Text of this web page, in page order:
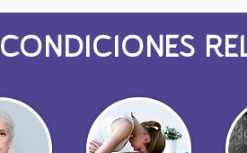
CONDICIONES